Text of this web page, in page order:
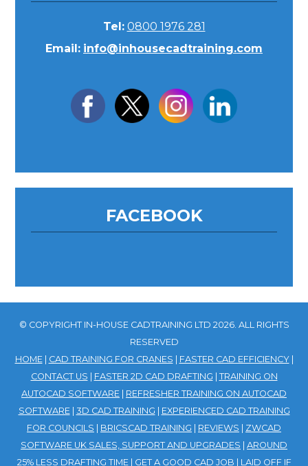
Tel: 0800 1976 281
Email: info@inhousecadtraining.com
FACEBOOK
© COPYRIGHT IN-HOUSE CADTRAINING LTD 2026. ALL RIGHTS
RESERVED
HOME| CAD TRAINING FOR CRANES | FASTER CAD EFFICIENCY|
CONTACT US | FASTER 2D CAD DRAFTING | TRAINING ON
AUTOCAD SOFTWARE | REFRESHER TRAINING ON AUTOCAD
SOFTWARE| 3D CAD TRAINING | EXPERIENCED CAD TRAINING
FOR COUNCILS | BRICSCAD TRAINING | REVIEWS | ZWCAD
SOFTWARE UK SALES, SUPPORT AND UPGRADES | AROUND
25% LESS DRAFTING TIME| GET A GOOD CAD JOB | LAID OFF IF